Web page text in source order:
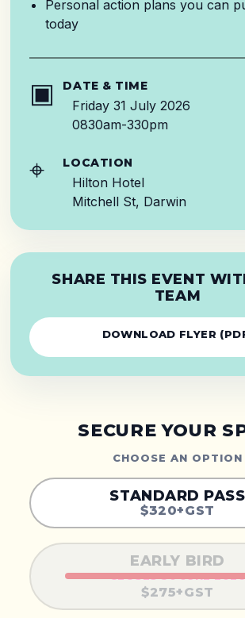
Personal action plans you can
today
▣ DATE & TIME
Friday 31 July 2026
0830am-330pm
⌖ LOCATION
Hilton Hotel
Mitchell St, Darwin
SHARE THIS EVENT
TEAM
DOWNLOAD FLYER
SECURE YOUR
CHOOSE AN OPTION
STANDARD PASS
$320+GST
EARLY BIRD
CLOSES 30 JUNE
$275+GST